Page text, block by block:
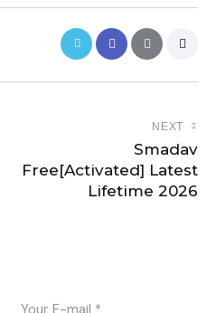
NEXT
Smadav
Free[Activated] Latest
Lifetime 2026